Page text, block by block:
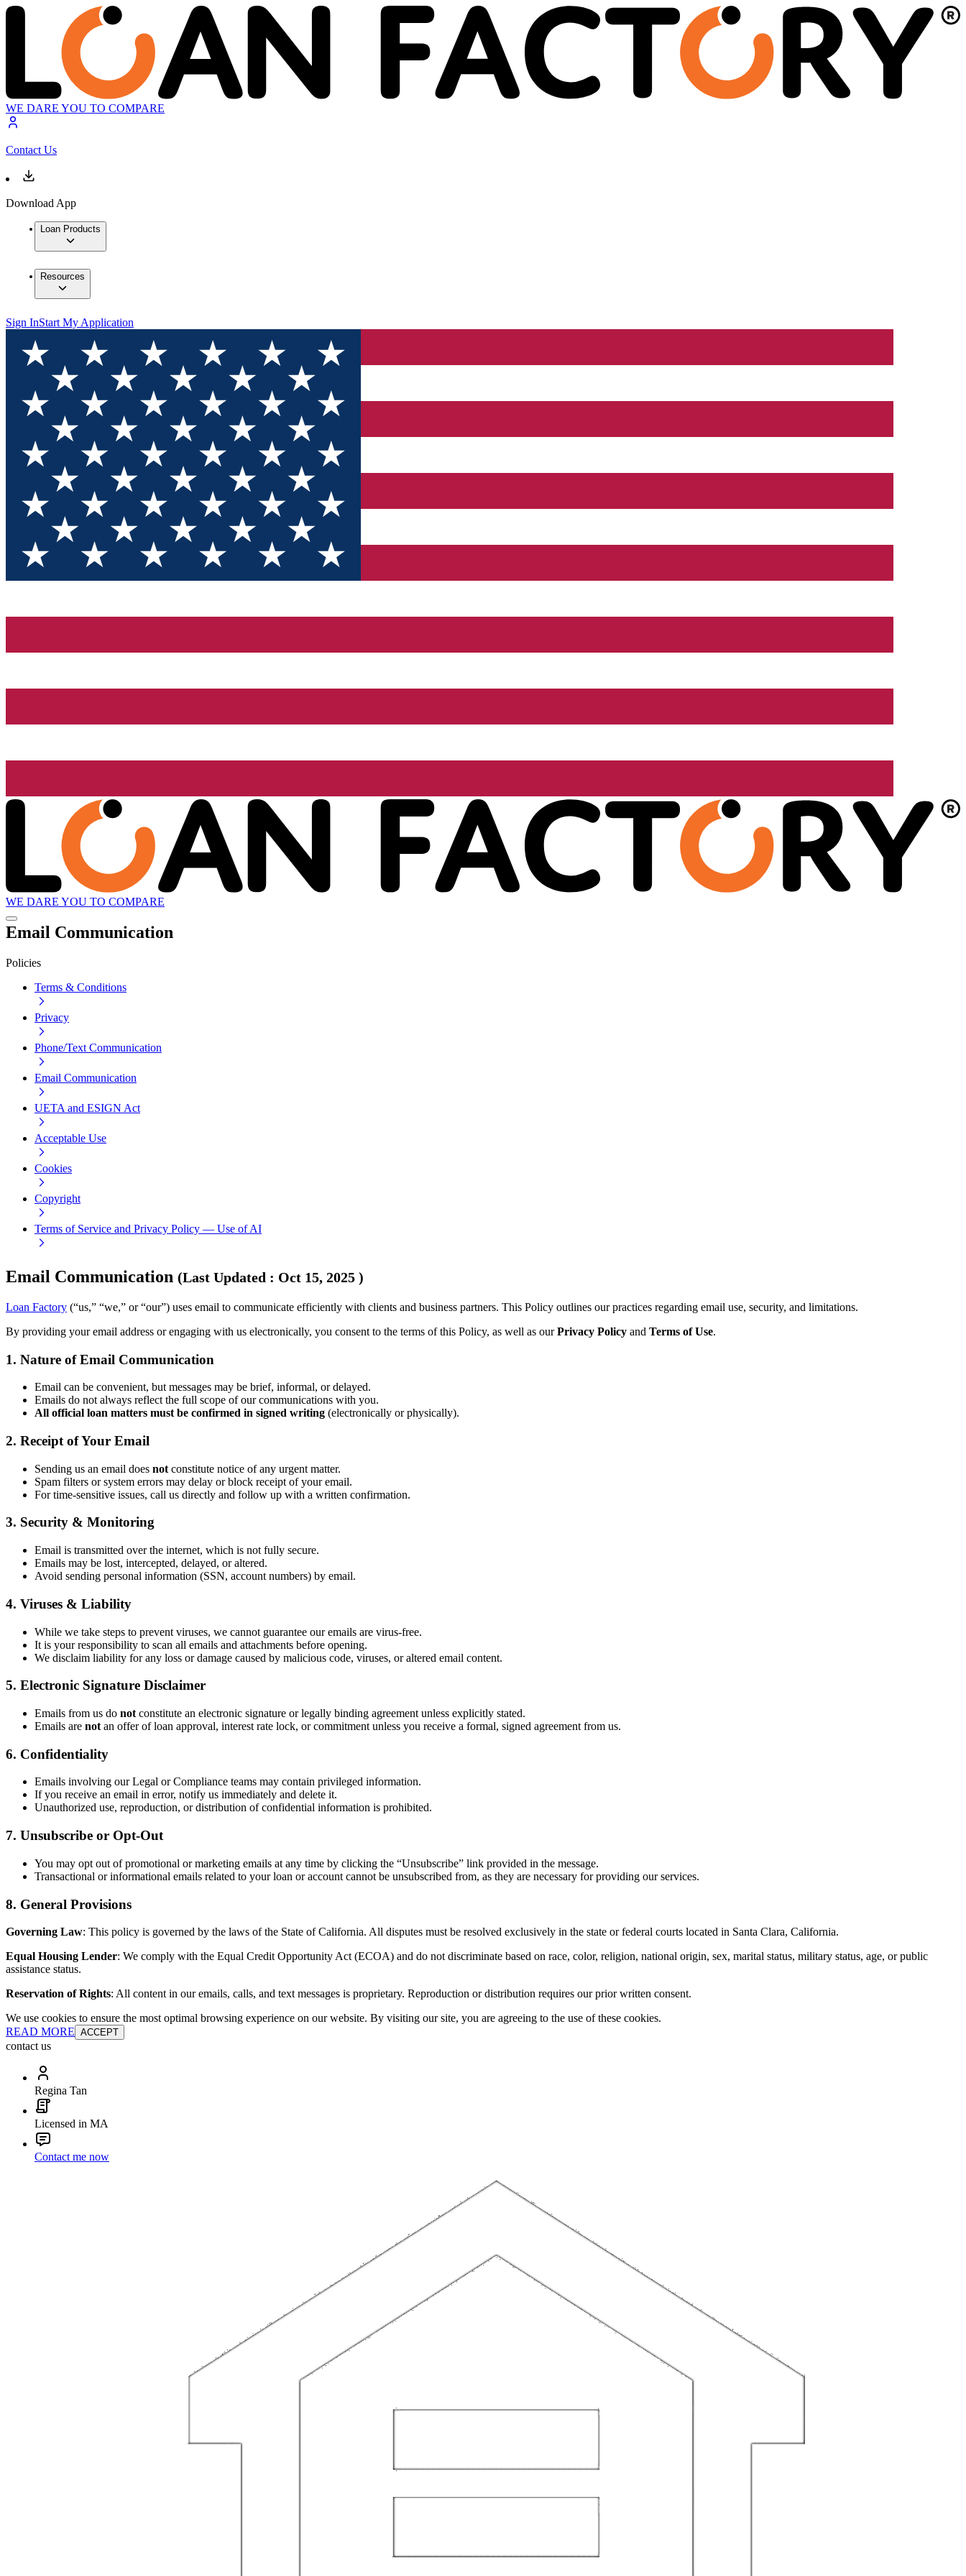
WE DARE YOU TO COMPARE
Contact Us
Download App
Loan Products
Resources
Sign InStart My Application
WE DARE YOU TO COMPARE
Email Communication
Policies
Terms & Conditions
Privacy
Phone/Text Communication
Email Communication
UETA and ESIGN Act
Acceptable Use
Cookies
Copyright
Terms of Service and Privacy Policy — Use of AI
Email Communication (Last Updated : Oct 15, 2025 )
Loan Factory (“us,” “we,” or “our”) uses email to communicate efficiently with clients and business partners. This Policy outlines our practices regarding email use, security, and limitations.
By providing your email address or engaging with us electronically, you consent to the terms of this Policy, as well as ourPrivacy Policy and Terms of Use.
1. Nature of Email Communication
Email can be convenient, but messages may be brief, informal, or delayed.
Emails do not always reflect the full scope of our communications with you.
All official loan matters must be confirmed in signed writing (electronically or physically).
2. Receipt of Your Email
Sending us an email does not constitute notice of any urgent matter.
Spam filters or system errors may delay or block receipt of your email.
For time-sensitive issues, call us directly and follow up with a written confirmation.
3. Security & Monitoring
Email is transmitted over the internet, which is not fully secure.
Emails may be lost, intercepted, delayed, or altered.
Avoid sending personal information (SSN, account numbers) by email.
4. Viruses & Liability
While we take steps to prevent viruses, we cannot guarantee our emails are virus-free.
It is your responsibility to scan all emails and attachments before opening.
We disclaim liability for any loss or damage caused by malicious code, viruses, or altered email content.
5. Electronic Signature Disclaimer
Emails from us do not constitute an electronic signature or legally binding agreement unless explicitly stated.
Emails are not an offer of loan approval, interest rate lock, or commitment unless you receive a formal, signed agreement from us.
6. Confidentiality
Emails involving our Legal or Compliance teams may contain privileged information.
If you receive an email in error, notify us immediately and delete it.
Unauthorized use, reproduction, or distribution of confidential information is prohibited.
7. Unsubscribe or Opt-Out
You may opt out of promotional or marketing emails at any time by clicking the “Unsubscribe” link provided in the message.
Transactional or informational emails related to your loan or account cannot be unsubscribed from, as they are necessary for providing our services.
8. General Provisions
Governing Law: This policy is governed by the laws of the State of California. All disputes must be resolved exclusively in the state or federal courts located in Santa Clara, California.
Equal Housing Lender: We comply with the Equal Credit Opportunity Act (ECOA) and do not discriminate based on race, color, religion, national origin, sex, marital status, military status, age, or public
assistance status.
Reservation of Rights: All content in our emails, calls, and text messages is proprietary. Reproduction or distribution requires our prior written consent.
We use cookies to ensure the most optimal browsing experience on our website. By visiting our site, you are agreeing to the use of these cookies.
READ MORE ACCEPT
contact us
Regina Tan
Licensed in MA
Contact me now